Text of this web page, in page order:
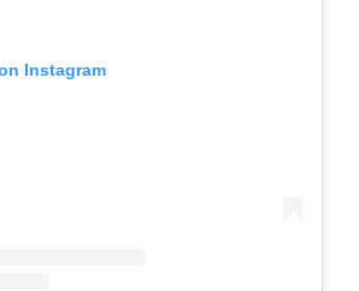
Instagram